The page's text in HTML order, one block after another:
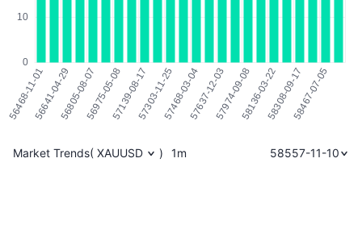
Market Trends( XAUUSD ) 1m 58557-11-10